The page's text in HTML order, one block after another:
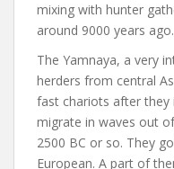
mixing with hunter
around 9000 years ago.
The Yamnaya, a very
herders from central
fast chariots after they
migrate in waves out
2500 BC or so. They
European. A part of